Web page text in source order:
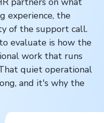
experience, the
of the support call.
evaluate is how the
work that runs
quiet operational
and it's why the